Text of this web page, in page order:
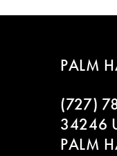
8
List
PALM
(727)
34246
PALM